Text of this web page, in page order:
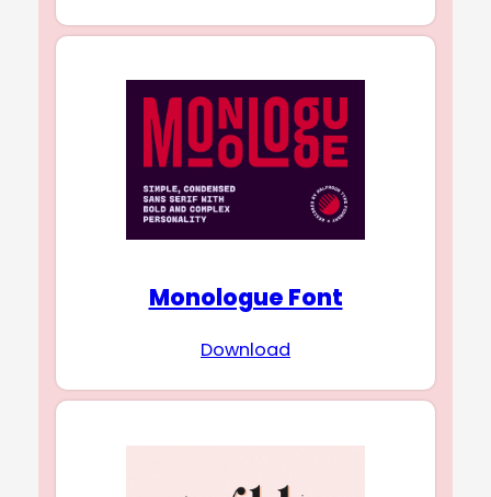
Monologue Font
Download